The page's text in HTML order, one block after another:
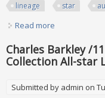
lineage
star
Read more
Charles Barkley /
Collection All-star
Submitted by admin on